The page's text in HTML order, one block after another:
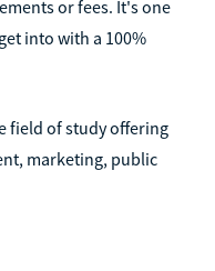
or fees. It's one
into with a 100%
field of study offering
marketing, public